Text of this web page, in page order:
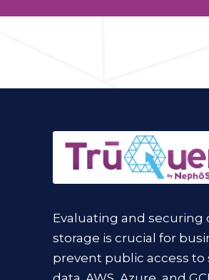
Evaluating and securing
storage is crucial for
prevent public access to